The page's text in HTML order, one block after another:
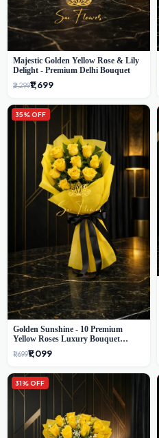
Majestic Golden Yellow Rose & Lily
Delight - Premium Delhi Bouquet
₹2,299₹1,699
35% OFF
Golden Sunshine - 10 Premium
Yellow Roses Luxury Bouquet
(SaiFlower Delhi)
₹1,699₹1,099
31% OFF